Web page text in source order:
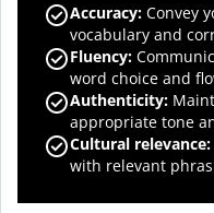
Accuracy: Convey
vocabulary and
Fluency:
word choice and
Authenticity:
appropriate tone
Cultural relevance:
with relevant